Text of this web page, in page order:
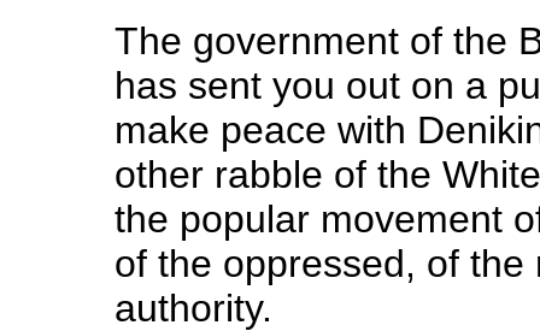
The government of the
has sent you out on a
make peace with
other rabble of the
the popular movement
of the oppressed, of
authority.